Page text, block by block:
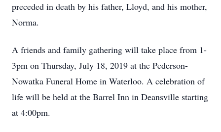
preceded in death by his father, Lloyd, and his mother,
Norma.
A friends and family gathering will take place from 1-
3pm on Thursday, July 18, 2019 at the Pederson-
Nowatka Funeral Home in Waterloo. A celebration of
life will be held at the Barrel Inn in Deansville starting
at 4:00pm.